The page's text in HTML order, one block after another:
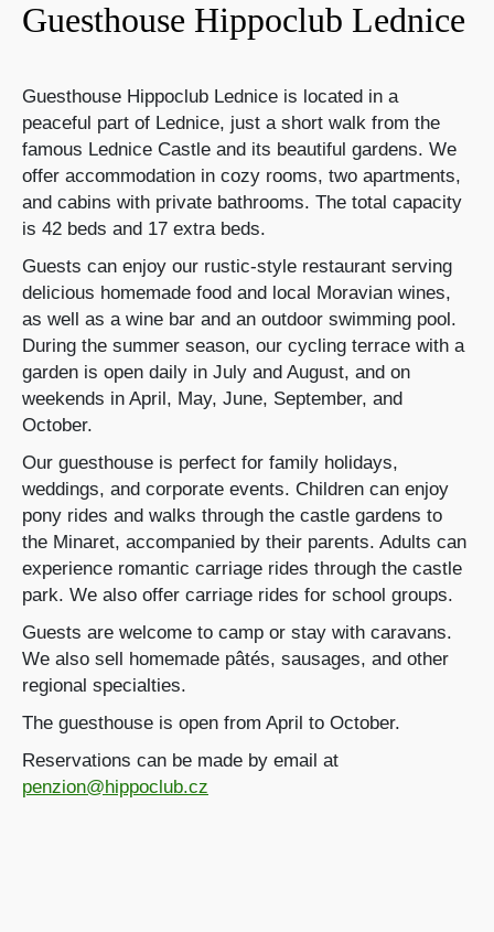
Guesthouse Hippoclub Lednice
Guesthouse Hippoclub Lednice is located in a
peaceful part of Lednice, just a short walk from the
famous Lednice Castle and its beautiful gardens. We
offer accommodation in cozy rooms, two apartments,
and cabins with private bathrooms. The total capacity
is 42 beds and 17 extra beds.
Guests can enjoy our rustic-style restaurant serving
delicious homemade food and local Moravian wines,
as well as a wine bar and an outdoor swimming pool.
During the summer season, our cycling terrace with a
garden is open daily in July and August, and on
weekends in April, May, June, September, and
October.
Our guesthouse is perfect for family holidays,
weddings, and corporate events. Children can enjoy
pony rides and walks through the castle gardens to
the Minaret, accompanied by their parents. Adults can
experience romantic carriage rides through the castle
park. We also offer carriage rides for school groups.
Guests are welcome to camp or stay with caravans.
We also sell homemade pâtés, sausages, and other
regional specialties.
The guesthouse is open from April to October.
Reservations can be made by email at
penzion@hippoclub.cz